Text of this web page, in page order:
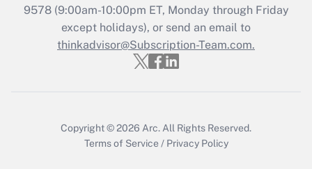
Recently Updated Q&As
Who must file a return?
Get Answer
9578(9:00am-10:00pm ET, Monday through Friday
except holidays), or send an email to
thinkadvisor@Subscription-Team.com.
Copyright © 2026 Arc. All Rights Reserved.
Terms of Service / Privacy Policy